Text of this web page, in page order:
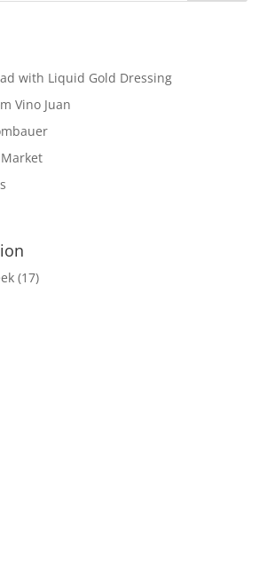
with Liquid Gold Dressing
Vino Juan
(17)